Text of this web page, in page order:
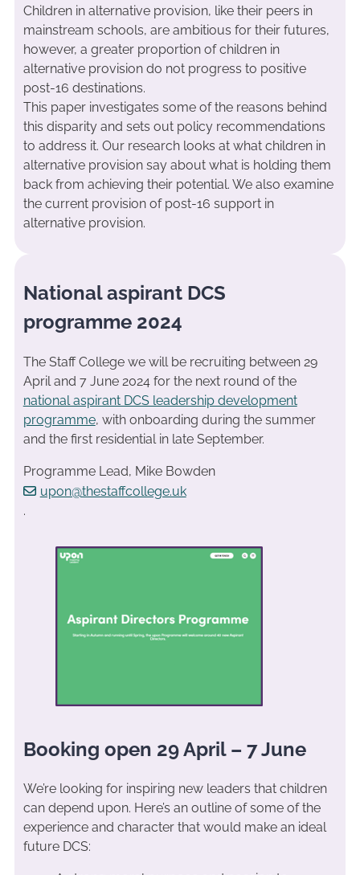
Children in alternative provision, like their peers in
mainstream schools, are ambitious for their futures,
however, a greater proportion of children in
alternative provision do not progress to positive
post-16 destinations.
This paper investigates some of the reasons behind
this disparity and sets out policy recommendations
to address it. Our research looks at what children in
alternative provision say about what is holding them
back from achieving their potential. We also examine
the current provision of post-16 support in
alternative provision.
National aspirant DCS
programme 2024
The Staff College we will be recruiting between 29
April and 7 June 2024 for the next round of the
national aspirant DCS leadership development
programme, with onboarding during the summer
and the first residential in late September.
Programme Lead, Mike Bowden
upon@thestaffcollege.uk
.
Booking open 29 April – 7 June
We’re looking for inspiring new leaders that children
can depend upon. Here’s an outline of some of the
experience and character that would make an ideal
future DCS: